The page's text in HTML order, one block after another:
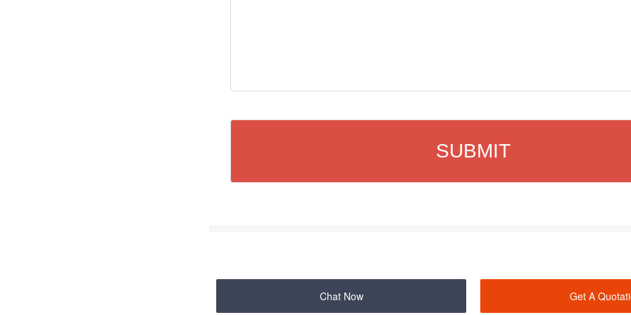
Chat Now Get A
SHANGHAI ZENITH MINERAL CO.,LTD. ©2000-2026 Copyrights.